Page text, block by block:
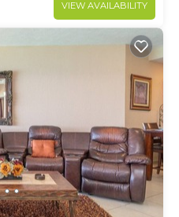
VIEW AVAILABILITY